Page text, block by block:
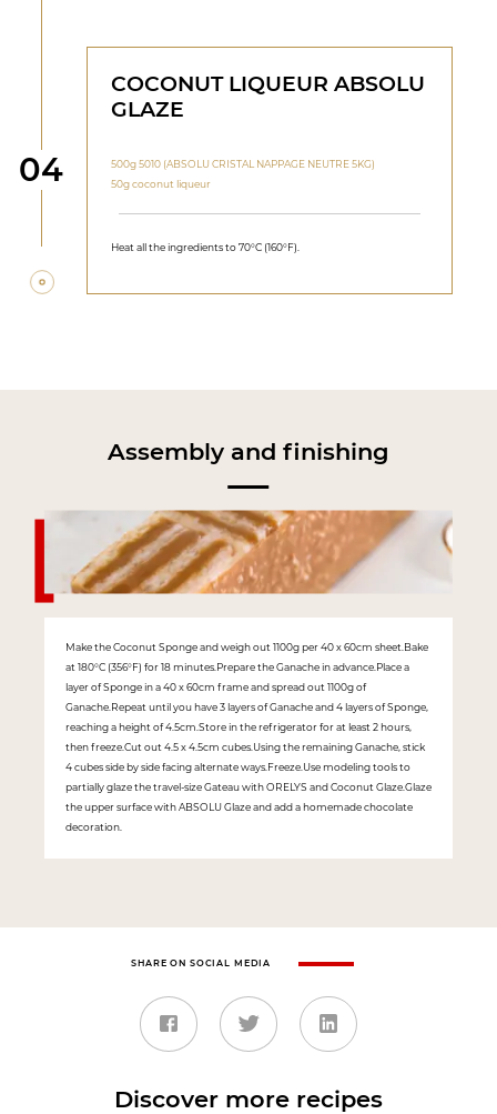
Step
04
COCONUT LIQUEUR ABSOLU
GLAZE
500g 5010 (ABSOLU CRISTAL NAPPAGE NEUTRE 5KG)
50g coconut liqueur
Heat all the ingredients to 70°C (160°F).
Assembly and finishing
Make the Coconut Sponge and weigh out 1100g per 40 x 60cm sheet.Bake
at 180°C (356°F) for 18 minutes.Prepare the Ganache in advance.Place a
layer of Sponge in a 40 x 60cm frame and spread out 1100g of
Ganache.Repeat until you have 3 layers of Ganache and 4 layers of Sponge,
reaching a height of 4.5cm.Store in the refrigerator for at least 2 hours,
then freeze.Cut out 4.5 x 4.5cm cubes.Using the remaining Ganache, stick
4 cubes side by side facing alternate ways.Freeze.Use modeling tools to
partially glaze the travel-size Gateau with ORELYS and Coconut Glaze.Glaze
the upper surface with ABSOLU Glaze and add a homemade chocolate
decoration.
SHARE ON SOCIAL MEDIA
Discover more recipes